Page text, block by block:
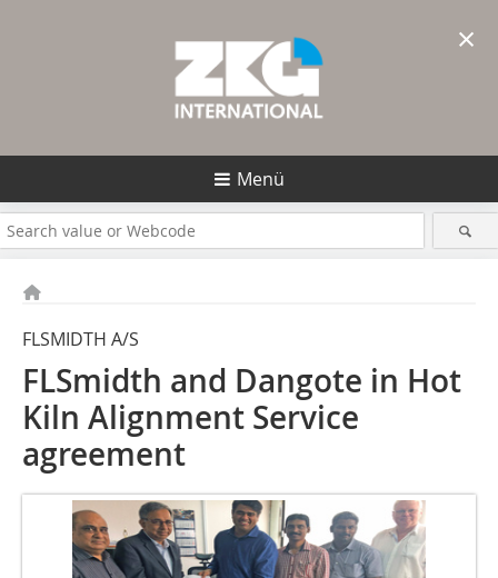
Menü
FLSMIDTH A/S
FLSmidth and Dangote in Hot
Kiln Alignment Service
agreement
×